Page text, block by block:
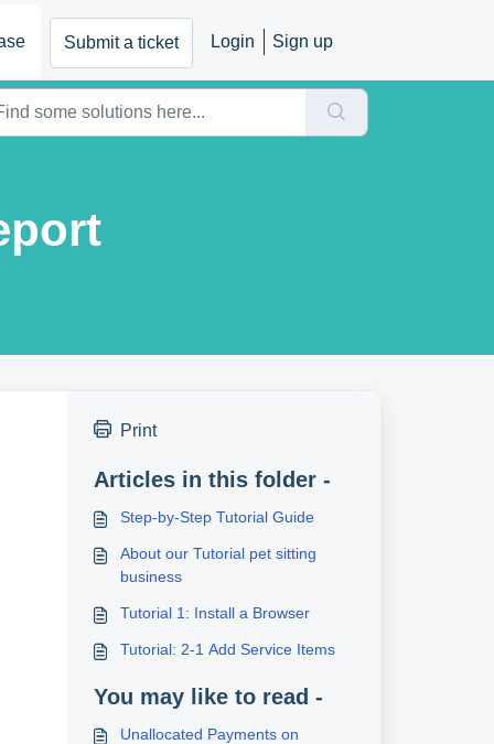
Submit a ticket Login Sign up
Print
Articles in this folder -
Step-by-Step Tutorial Guide
About our Tutorial pet sitting
business
Tutorial 1: Install a Browser
Tutorial: 2-1 Add Service Items
You may like to read -
Unallocated Payments on